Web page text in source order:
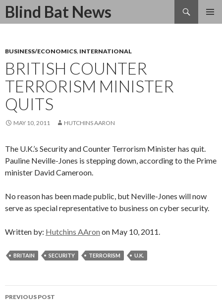
Blind Bat News
Search
SKIP
BUSINESS/ECONOMICS, INTERNATIONAL
BRITISH COUNTER
TERRORISM MINISTER
QUITS
MAY 10, 2011 HUTCHINS AARON
The U.K.’s Security and Counter Terrorism Minister has quit.
Pauline Neville-Jones is stepping down, according to the Prime
minister David Cameroon.
No reason has been made public, but Neville-Jones will now
serve as special representative to business on cyber security.
Written by: Hutchins AAron on May 10, 2011.
BRITAIN SECURITY TERRORISM U.K.
Post
PREVIOUS POST